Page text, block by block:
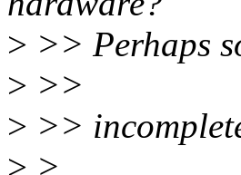
> >> Perhaps
> >>
> >>
> >